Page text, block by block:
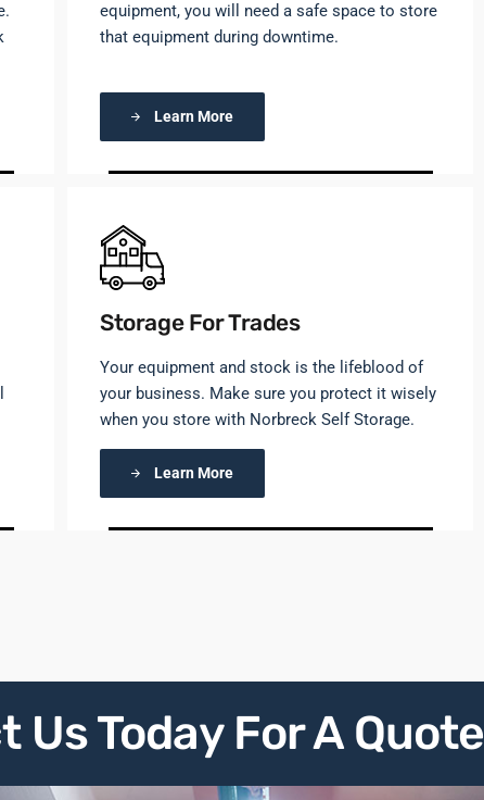
equipment, you will need a safe space to store
that equipment during downtime.
Learn More
Storage For Trades
Your equipment and stock is the lifeblood of
your business. Make sure you protect it wisely
when you store with Norbreck Self Storage.
Learn More
Us Today For A Quote